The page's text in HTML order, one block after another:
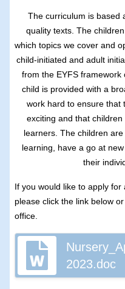
The curriculum is based
quality texts. The
which topics we cover and
child-initiated and adult
from the EYFS
child is provided with a
work hard to ensure that
exciting and that
learners. The children
learning, have a go at
their
If you would like to apply
please click the link below
office.
2023.doc